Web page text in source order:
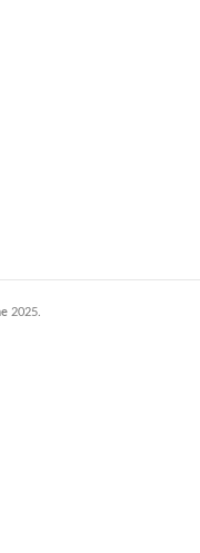
2025.